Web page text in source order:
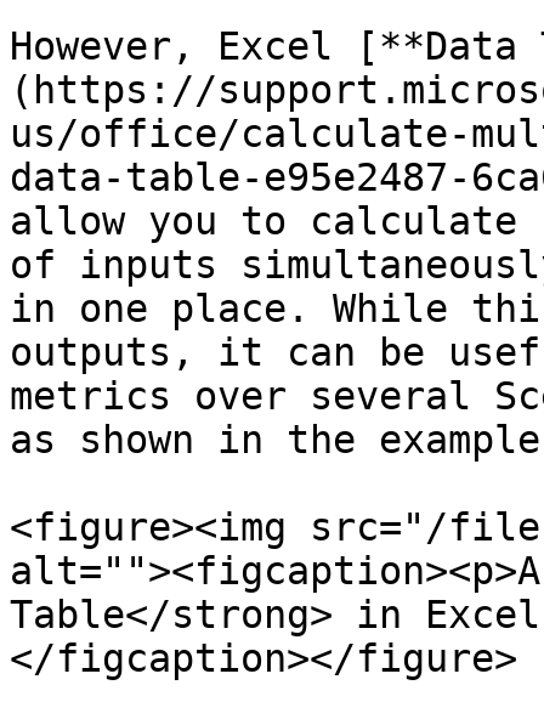
However, Excel
(https://
us/office/calculate-
data-table-e95e2487-
allow you to
of inputs
in one place. While
outputs, it can be
metrics over several
as shown in the
<figure><img src="/files/
Table</strong> in
</figcaption></figure>